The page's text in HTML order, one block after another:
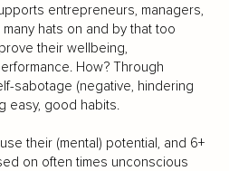
entrepreneurs, managers,
hats on and by that too
their wellbeing,
How? Through
sabotage (negative, hindering
easy, good habits.
their (mental) potential, and 6+
on often times unconscious